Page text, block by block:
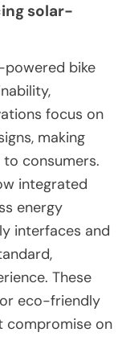
solar-
powered bike
focus on
making
consumers.
integrated
energy
interfaces and
These
eco-friendly
on